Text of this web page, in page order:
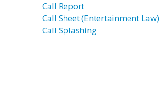
Call Report
Call Sheet (Entertainment Law)
Call Splashing